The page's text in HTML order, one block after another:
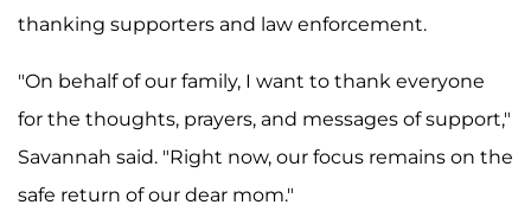
thanking supporters and law enforcement.
"On behalf of our family, I want to thank everyone
for the thoughts, prayers, and messages of support,"
Savannah said. "Right now, our focus remains on the
safe return of our dear mom."